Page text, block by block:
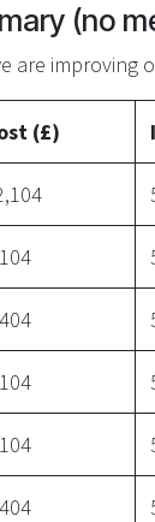
(no
are improving
(£)